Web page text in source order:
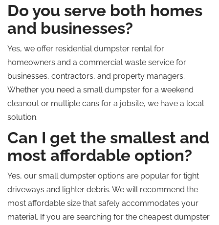
Do you serve both homes
and businesses?
Yes, we offer residential dumpster rental for
homeowners and a commercial waste service for
businesses, contractors, and property managers.
Whether you need a small dumpster for a weekend
cleanout or multiple cans for a jobsite, we have a local
solution.
Can I get the smallest and
most affordable option?
Yes, our small dumpster options are popular for tight
driveways and lighter debris. We will recommend the
most affordable size that safely accommodates your
material. If you are searching for the cheapest dumpster